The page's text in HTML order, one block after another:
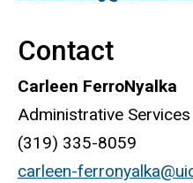
Contact
Carleen FerroNyalka
Administrative
(319) 335-8059
carleen-